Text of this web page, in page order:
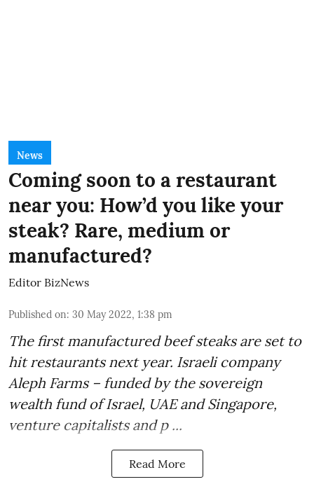
News
Coming soon to a restaurant
near you: How’d you like your
steak? Rare, medium or
manufactured?
Editor BizNews
Published on: 30 May 2022, 1:38 pm
The firstmanufactured beef steaksare set to
hit restaurants next year. Israeli company
Aleph Farms– funded by the sovereign
wealth fund of Israel, UAE and Singapore,
venture capitalists and p ...
Read More